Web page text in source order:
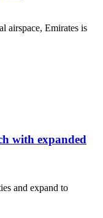
airspace, Emirates is
with expanded
and expand to